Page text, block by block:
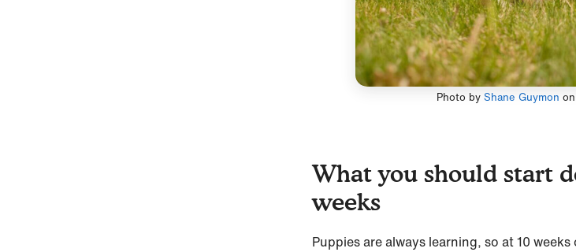
Photo by Shane Guymon on
What you should start
weeks
Puppies are always learning, so at 10